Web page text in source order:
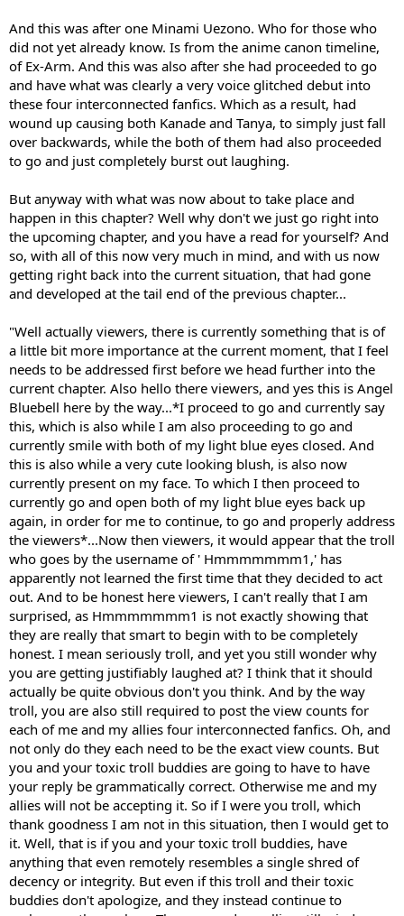
And this was after one Minami Uezono. Who for those who
did not yet already know. Is from the anime canon timeline,
of Ex-Arm. And this was also after she had proceeded to go
and have what was clearly a very voice glitched debut into
these four interconnected fanfics. Which as a result, had
wound up causing both Kanade and Tanya, to simply just fall
over backwards, while the both of them had also proceeded
to go and just completely burst out laughing.
But anyway with what was now about to take place and
happen in this chapter? Well why don't we just go right into
the upcoming chapter, and you have a read for yourself? And
so, with all of this now very much in mind, and with us now
getting right back into the current situation, that had gone
and developed at the tail end of the previous chapter...
"Well actually viewers, there is currently something that is of
a little bit more importance at the current moment, that I feel
needs to be addressed first before we head further into the
current chapter. Also hello there viewers, and yes this is Angel
Bluebell here by the way...*I proceed to go and currently say
this, which is also while I am also proceeding to go and
currently smile with both of my light blue eyes closed. And
this is also while a very cute looking blush, is also now
currently present on my face. To which I then proceed to
currently go and open both of my light blue eyes back up
again, in order for me to continue, to go and properly address
the viewers*...Now then viewers, it would appear that the troll
who goes by the username of ' Hmmmmmmm1,' has
apparently not learned the first time that they decided to act
out. And to be honest here viewers, I can't really that I am
surprised, as Hmmmmmmm1 is not exactly showing that
they are really that smart to begin with to be completely
honest. I mean seriously troll, and yet you still wonder why
you are getting justifiably laughed at? I think that it should
actually be quite obvious don't you think. And by the way
troll, you are also still required to post the view counts for
each of me and my allies four interconnected fanfics. Oh, and
not only do they each need to be the exact view counts. But
you and your toxic troll buddies are going to have to have
your reply be grammatically correct. Otherwise me and my
allies will not be accepting it. So if I were you troll, which
thank goodness I am not in this situation, then I would get to
it. Well, that is if you and your toxic troll buddies, have
anything that even remotely resembles a single shred of
decency or integrity. But even if this troll and their toxic
buddies don't apologize, and they instead continue to